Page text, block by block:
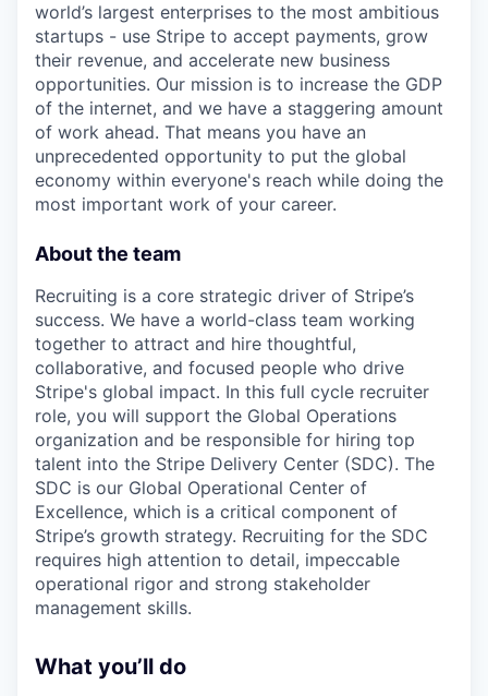
world’s largest enterprises to the most ambitious
startups - use Stripe to accept payments, grow
their revenue, and accelerate new business
opportunities. Our mission is to increase the GDP
of the internet, and we have a staggering amount
of work ahead. That means you have an
unprecedented opportunity to put the global
economy within everyone's reach while doing the
most important work of your career.
About the team
Recruiting is a core strategic driver of Stripe’s
success. We have a world-class team working
together to attract and hire thoughtful,
collaborative, and focused people who drive
Stripe's global impact. In this full cycle recruiter
role, you will support the Global Operations
organization and be responsible for hiring top
talent into the Stripe Delivery Center (SDC). The
SDC is our Global Operational Center of
Excellence, which is a critical component of
Stripe’s growth strategy. Recruiting for the SDC
requires high attention to detail, impeccable
operational rigor and strong stakeholder
management skills.
What you’ll do